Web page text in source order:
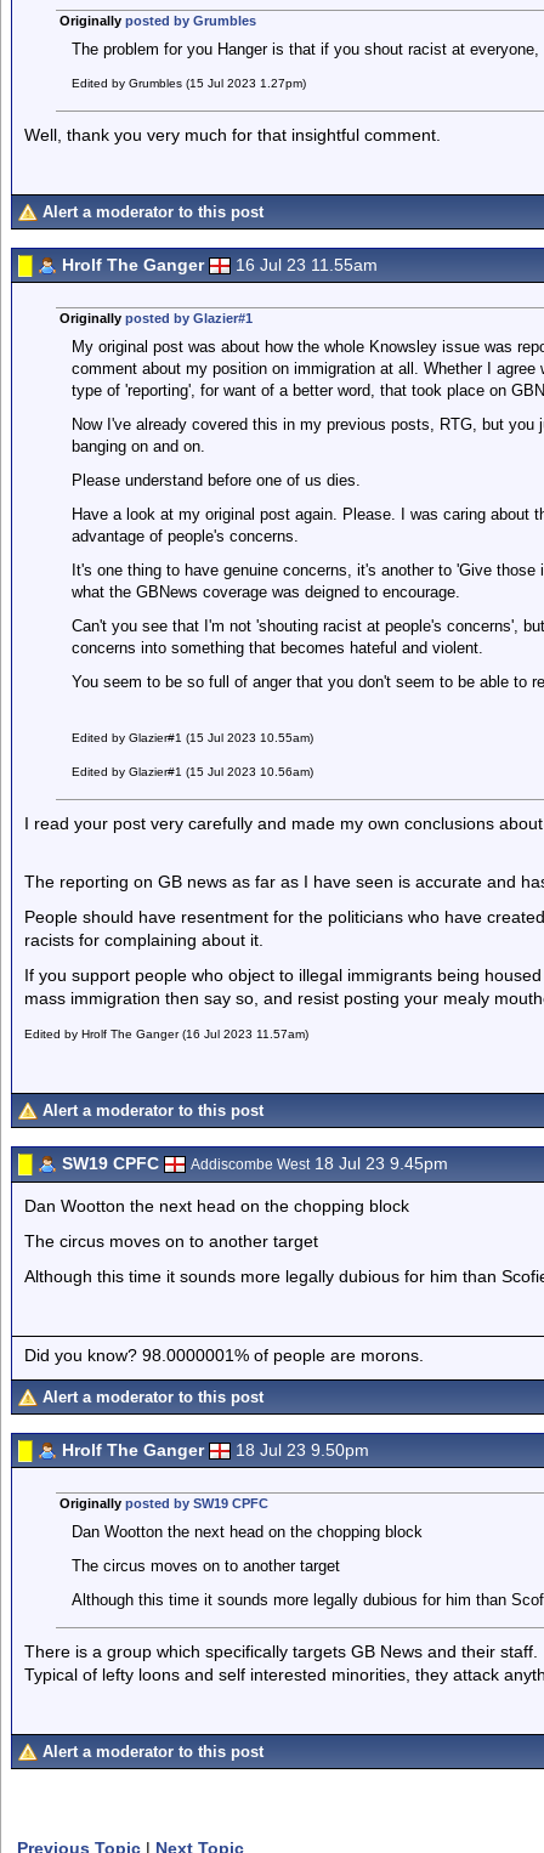
Originally posted by Grumbles
The problem for you Hanger is that if you shout racist at
Edited by Grumbles (15 Jul 2023 1.27pm)
Well, thank you very much for that insightful comment.
Alert a moderator to this post
Hrolf The Ganger 16 Jul 23 11.55am
Originally posted by Glazier#1
My original post was about how the whole Knowsley issue was
comment about my position on immigration at all. Whether I
type of 'reporting', for want of a better word, that took place on
Now I've already covered this in my previous posts, RTG, but
banging on and on.
Please understand before one of us dies.
Have a look at my original post again. Please. I was caring about
advantage of people's concerns.
It's one thing to have genuine concerns, it's another to 'Give
what the GBNews coverage was deigned to encourage.
Can't you see that I'm not 'shouting racist at people's concerns',
concerns into something that becomes hateful and violent.
You seem to be so full of anger that you don't seem to be able to
Edited by Glazier#1 (15 Jul 2023 10.55am)
Edited by Glazier#1 (15 Jul 2023 10.56am)
I read your post very carefully and made my own conclusions
The reporting on GB news as far as I have seen is accurate and
People should have resentment for the politicians who have
racists for complaining about it.
If you support people who object to illegal immigrants being
mass immigration then say so, and resist posting your mealy
Edited by Hrolf The Ganger (16 Jul 2023 11.57am)
Alert a moderator to this post
SW19 CPFC Addiscombe West18 Jul 23 9.45pm
Dan Wootton the next head on the chopping block
The circus moves on to another target
Although this time it sounds more legally dubious for him than
Did you know? 98.0000001% of people are morons.
Alert a moderator to this post
Hrolf The Ganger 18 Jul 23 9.50pm
Originally posted by SW19 CPFC
Dan Wootton the next head on the chopping block
The circus moves on to another target
Although this time it sounds more legally dubious for him than
There is a group which specifically targets GB News and their staff.
Typical of lefty loons and self interested minorities, they attack
Alert a moderator to this post
Previous Topic | Next Topic